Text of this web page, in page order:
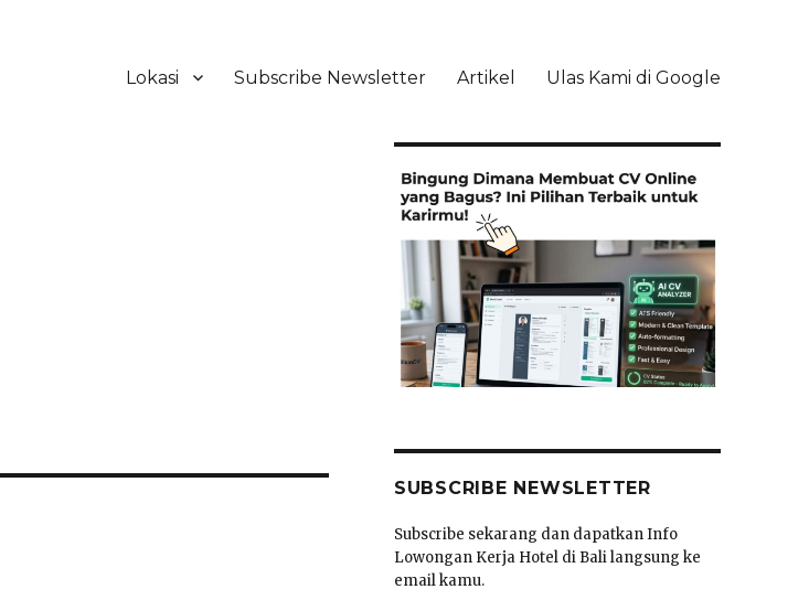
Lokasi Subscribe Newsletter Artikel Ulas Kami di Google
SUBSCRIBE NEWSLETTER
Subscribe sekarang dan dapatkan Info
Lowongan Kerja Hotel di Bali langsung ke
email kamu.